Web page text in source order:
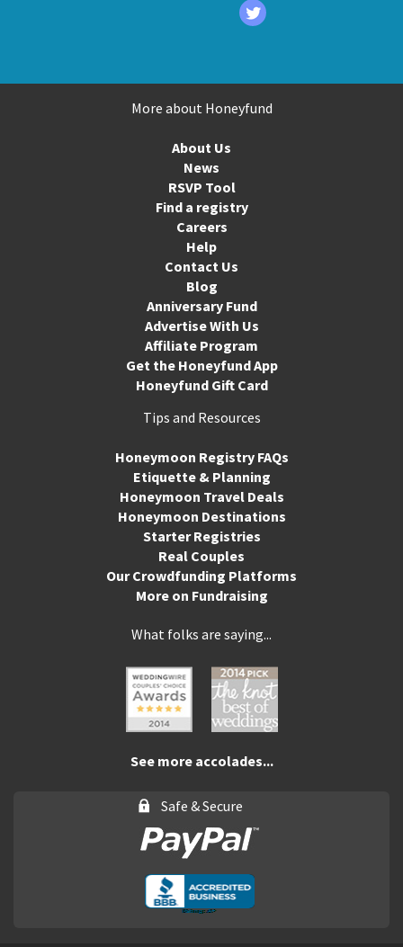
More about Honeyfund
About Us
News
RSVP Tool
Find a registry
Careers
Help
Contact Us
Blog
Anniversary Fund
Advertise With Us
Affiliate Program
Get the Honeyfund App
Honeyfund Gift Card
Tips and Resources
Honeymoon Registry FAQs
Etiquette & Planning
Honeymoon Travel Deals
Honeymoon Destinations
Starter Registries
Real Couples
Our Crowdfunding Platforms
More on Fundraising
What folks are saying...
See more accolades...
Safe & Secure